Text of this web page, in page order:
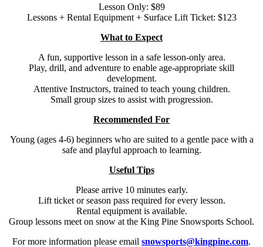
Lesson Only: $89
Lessons + Rental Equipment + Surface Lift Ticket: $123
What to Expect
A fun, supportive lesson in a safe lesson-only area.
Play, drill, and adventure to enable age-appropriate skill
development.
Attentive Instructors, trained to teach young children.
Small group sizes to assist with progression.
Recommended For
Young (ages 4-6) beginners who are suited to a gentle pace with a
safe and playful approach to learning.
Useful Tips
Please arrive 10 minutes early.
Lift ticket or season pass required for every lesson.
Rental equipment is available.
Group lessons meet on snow at the King Pine Snowsports School.
For more information please email snowsports@kingpine.com.